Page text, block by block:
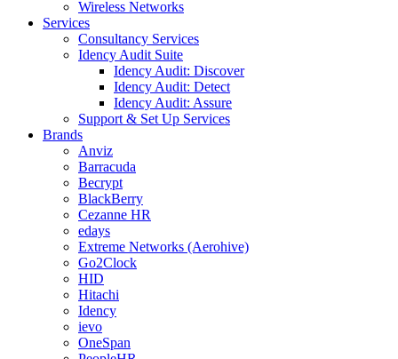
Wireless Networks
Services
Consultancy Services
Idency Audit Suite
Idency Audit: Discover
Idency Audit: Detect
Idency Audit: Assure
Support & Set Up Services
Brands
Anviz
Barracuda
Becrypt
BlackBerry
Cezanne HR
edays
Extreme Networks (Aerohive)
Go2Clock
HID
Hitachi
Idency
ievo
OneSpan